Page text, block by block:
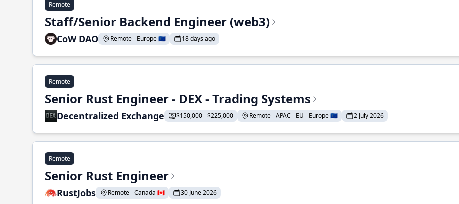
Remote
Staff/Senior Backend Engineer (web3)
CoW DAO Remote - Europe 🇪🇺 18 days ago
Remote
Senior Rust Engineer - DEX - Trading Systems
Decentralized Exchange $150,000 - $225,000 Remote - APAC - EU - Europe 🇪🇺 2 July 2026
Remote
Senior Rust Engineer
RustJobs Remote - Canada 🇨🇦 30 June 2026